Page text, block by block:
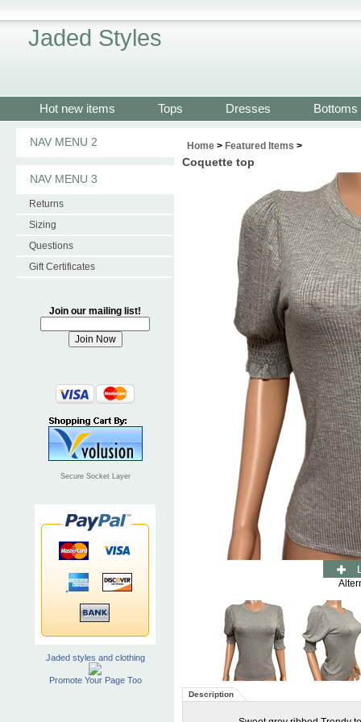
Jaded Styles
Hot new items Tops Dresses Bottoms
NAV MENU 2
NAV MENU 3
Returns
Sizing
Questions
Gift Certificates
Join our mailing list!
Secure Socket Layer
Jaded styles and clothing
Promote Your Page Too
Home > Featured Items >
Coquette top
Description